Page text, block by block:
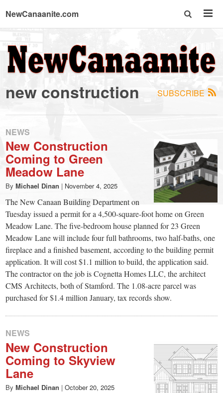
NewCanaanite.com
NewCanaanite.com
-
Big
news
for
a
small
town:
New
Canaan,
CT.
SUBSCRIBE
new construction
NEWS
New Construction
Coming to Green
Meadow Lane
By Michael Dinan | November 4, 2025
The New Canaan Building Department on
Tuesday issued a permit for a 4,500-square-foot home on Green
Meadow Lane. The five-bedroom house planned for 23 Green
Meadow Lane will include four full bathrooms, two half-baths, one
fireplace and a finished basement, according to the building permit
application. It will cost $1.1 million to build, the application said.
The contractor on the job is Cognetta Homes LLC, the architect
CMS Architects, both of Stamford. The 1.08-acre parcel was
purchased for $1.4 million January, tax records show.
NEWS
New Construction
Coming to Skyview
Lane
By Michael Dinan | October 20, 2025